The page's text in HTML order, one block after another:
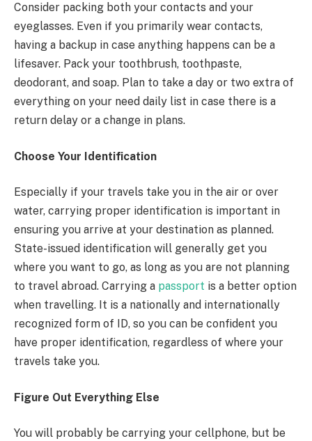
Consider packing both your contacts and your
eyeglasses. Even if you primarily wear contacts,
having a backup in case anything happens can be a
lifesaver. Pack your toothbrush, toothpaste,
deodorant, and soap. Plan to take a day or two extra of
everything on your need daily list in case there is a
return delay or a change in plans.
Choose Your Identification
Especially if your travels take you in the air or over
water, carrying proper identification is important in
ensuring you arrive at your destination as planned.
State-issued identification will generally get you
where you want to go, as long as you are not planning
to travel abroad. Carrying a passport is a better option
when travelling. It is a nationally and internationally
recognized form of ID, so you can be confident you
have proper identification, regardless of where your
travels take you.
Figure Out Everything Else
You will probably be carrying your cellphone, but be